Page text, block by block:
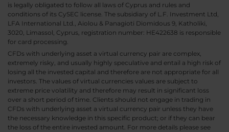
is legally obligated to follow all laws of Cyprus and rules and
conditions of its CySEC license. The subsidiary of L.F. Investment Ltd,
LFA International Ltd., Aiolou & Panagioti Diomidous 9, Katholiki,
3020, Limassol, Cyprus, registration number: HE422638 is responsible
for card processing.
CFDs with underlying asset a virtual currency pair are complex,
extremely risky, and usually highly speculative and entail a high risk of
losing all the invested capital and therefore are not appropriate for all
investors. The values of virtual currencies values are subject to
extreme price volatility and therefore may result in significant loss
over a short period of time. Clients should not engage in trading in
CFDs with underlying asset a virtual currency pair unless they have
the necessary knowledge in this specific product; or if they can bear
the loss of the entire invested amount. For more details please see